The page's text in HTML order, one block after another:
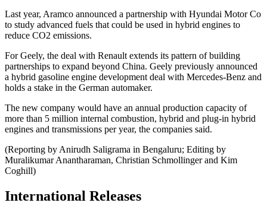
Last year, Aramco announced a partnership with Hyundai Motor Co
to study advanced fuels that could be used in hybrid engines to
reduce CO2 emissions.
For Geely, the deal with Renault extends its pattern of building
partnerships to expand beyond China. Geely previously announced
a hybrid gasoline engine development deal with Mercedes-Benz and
holds a stake in the German automaker.
The new company would have an annual production capacity of
more than 5 million internal combustion, hybrid and plug-in hybrid
engines and transmissions per year, the companies said.
(Reporting by Anirudh Saligrama in Bengaluru; Editing by
Muralikumar Anantharaman, Christian Schmollinger and Kim
Coghill)
International Releases